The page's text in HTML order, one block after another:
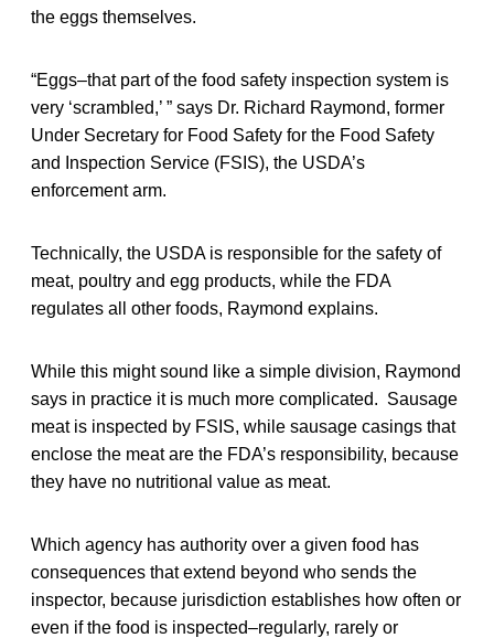
the eggs themselves.
“Eggs–that part of the food safety inspection system is
very ‘scrambled,’ ” says Dr. Richard Raymond, former
Under Secretary for Food Safety for the Food Safety
and Inspection Service (FSIS), the USDA’s
enforcement arm.
Technically, the USDA is responsible for the safety of
meat, poultry and egg products, while the FDA
regulates all other foods, Raymond explains.
While this might sound like a simple division, Raymond
says in practice it is much more complicated. Sausage
meat is inspected by FSIS, while sausage casings that
enclose the meat are the FDA’s responsibility, because
they have no nutritional value as meat.
Which agency has authority over a given food has
consequences that extend beyond who sends the
inspector, because jurisdiction establishes how often or
even if the food is inspected–regularly, rarely or